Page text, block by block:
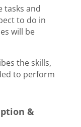
tasks and
to do in
will be
the skills,
to perform
&